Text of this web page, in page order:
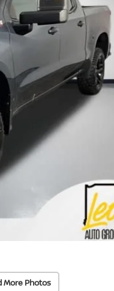
More Photos